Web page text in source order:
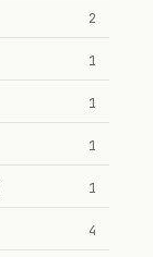
2
1
1
1
1
4